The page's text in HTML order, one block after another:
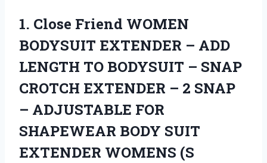
1. Close Friend WOMEN
BODYSUIT EXTENDER – ADD
LENGTH TO BODYSUIT – SNAP
CROTCH EXTENDER – 2 SNAP
– ADJUSTABLE FOR
SHAPEWEAR BODY SUIT
EXTENDER WOMENS (S